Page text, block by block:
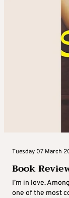
Tuesday 07 March
Book
I’m in love.
one of the most